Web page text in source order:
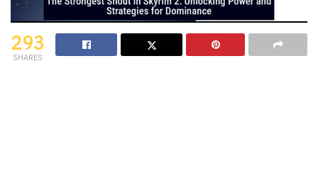
293
SHARES